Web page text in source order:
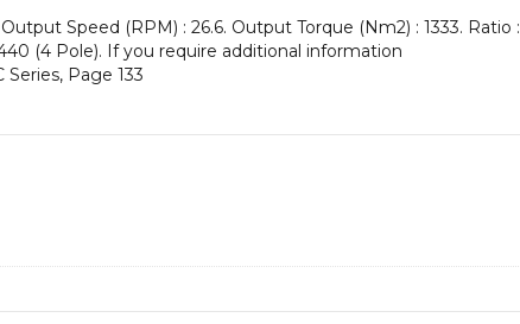
and
an
Speed (RPM) : 26.6. Output Torque (Nm2) : 1333. Ratio :
(4 Pole). If you require additional information
Page 133